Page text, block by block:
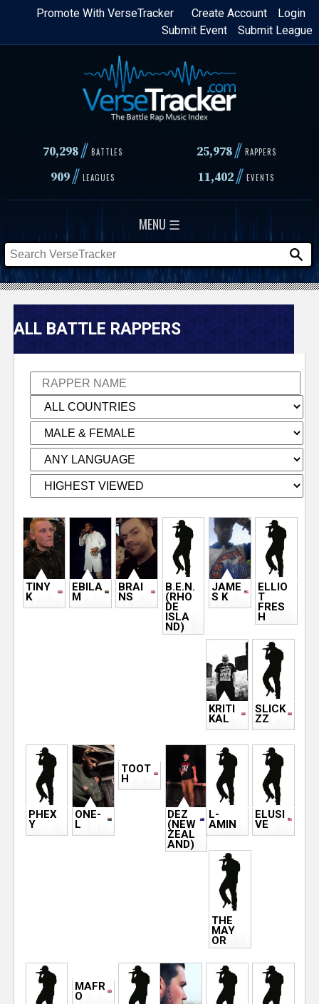
Skip
content
Login
Create Account
Promote With VerseTracker
Submit League
Submit Event
70,298// BATTLES 25,978 // RAPPERS
909// LEAGUES 11,402// EVENTS
MENU ☰
V
e
a
ALL BATTLE RAPPERS
TINY
K
EBILA
M
BRAI
NS
B.E.N.
(RHO
DE
ISLA
ND)
JAME
S K
ELLIO
T
FRES
H
KRITI
KAL
SLICK
ZZ
PHEX
Y
ONE-
L
TOOT
H
DEZ
(NEW
ZEAL
AND)
L-
AMIN
ELUSI
VE
THE
MAY
OR
MAFR
O
P
a
g